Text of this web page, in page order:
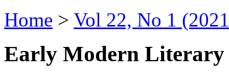
Home > Vol 22, No 1
Early Modern Literary